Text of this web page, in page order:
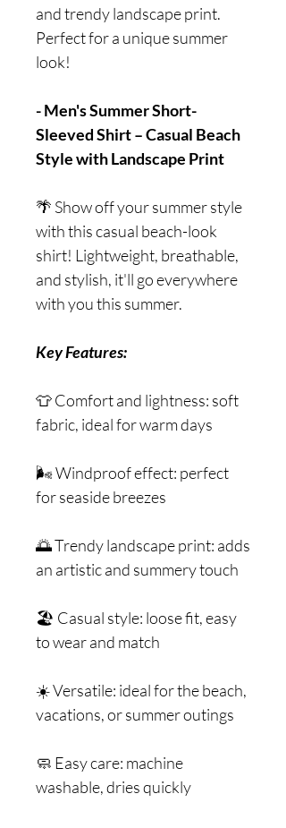
and trendy landscape print.
Perfect for a unique summer
look!
- Men's Summer Short-
Sleeved Shirt – Casual Beach
Style with Landscape Print
🌴 Show off your summer style
with this casual beach-look
shirt! Lightweight, breathable,
and stylish, it'll go everywhere
with you this summer.
Key Features:
👕 Comfort and lightness: soft
fabric, ideal for warm days
🌬️ Windproof effect: perfect
for seaside breezes
🌅 Trendy landscape print: adds
an artistic and summery touch
🏖️ Casual style: loose fit, easy
to wear and match
☀️ Versatile: ideal for the beach,
vacations, or summer outings
🧼 Easy care: machine
washable, dries quickly